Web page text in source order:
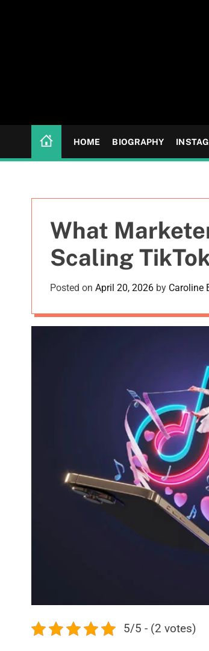
e
HOME BIOGRAPHY
What
Scaling
Posted on April 20, 2026 by Caroline
5/5 - (2 votes)